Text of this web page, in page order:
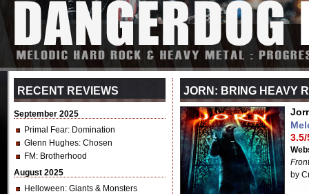
RECENT REVIEWS
September 2025
Primal Fear: Domination
Glenn Hughes: Chosen
FM : Brotherhood
August 2025
Helloween: Giants & Monsters
JORN: BRING HEAVY
3.5/
by